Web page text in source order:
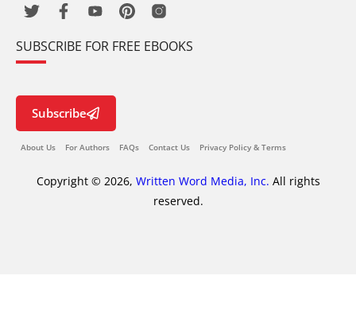
SUBSCRIBE FOR FREE EBOOKS
Subscribe
About Us For Authors FAQs Contact Us Privacy Policy & Terms
Copyright © 2026, Written Word Media, Inc. All rights
reserved.